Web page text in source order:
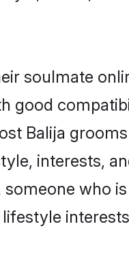
soulmate
good
Balija
interests,
who